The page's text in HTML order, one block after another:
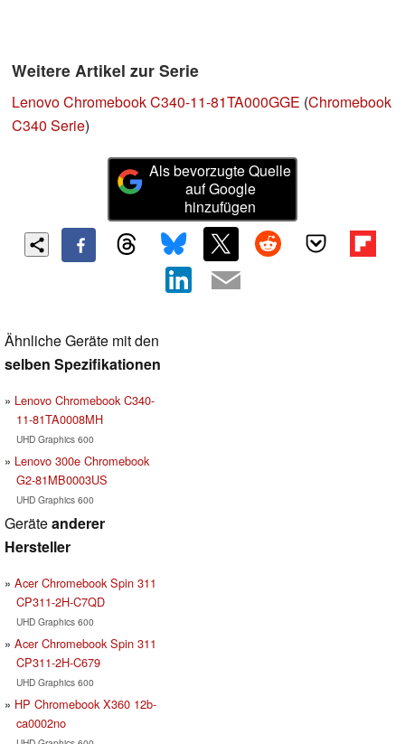
Weitere Artikel zur Serie
Lenovo Chromebook C340-11-81TA000GGE (Chromebook
C340 Serie)
Als bevorzugte Quelle
auf Google
hinzufügen
Ähnliche Geräte mit den
selben Spezifikationen
Lenovo Chromebook C340-
11-81TA0008MH
UHD Graphics 600
Lenovo 300e Chromebook
G2-81MB0003US
UHD Graphics 600
Geräteanderer
Hersteller
Acer Chromebook Spin 311
CP311-2H-C7QD
UHD Graphics 600
Acer Chromebook Spin 311
CP311-2H-C679
UHD Graphics 600
HP Chromebook X360 12b-
ca0002no